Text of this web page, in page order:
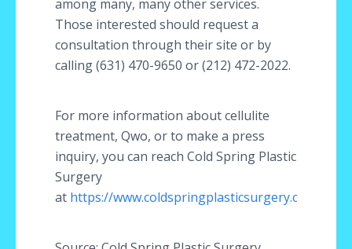
among many, many other services.
Those interested should request a
consultation through their site or by
calling (631) 470-9650 or (212) 472-2022.
For more information about cellulite
treatment, Qwo, or to make a press
inquiry, you can reach Cold Spring Plastic
Surgery
at https://www.coldspringplasticsurgery.com/